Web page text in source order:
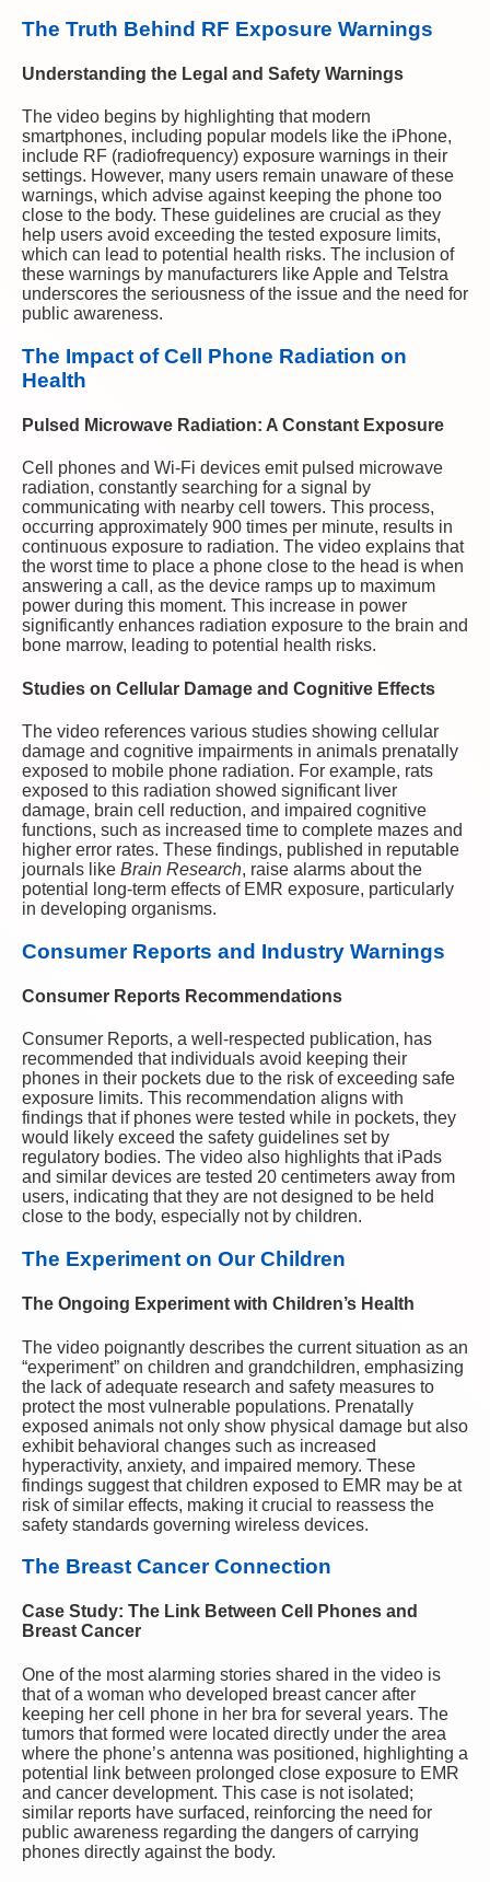
The Truth Behind RF Exposure Warnings
Understanding the Legal and Safety Warnings
The video begins by highlighting that modern
smartphones, including popular models like the iPhone,
include RF (radiofrequency) exposure warnings in their
settings. However, many users remain unaware of these
warnings, which advise against keeping the phone too
close to the body. These guidelines are crucial as they
help users avoid exceeding the tested exposure limits,
which can lead to potential health risks. The inclusion of
these warnings by manufacturers like Apple and Telstra
underscores the seriousness of the issue and the need for
public awareness.
The Impact of Cell Phone Radiation on
Health
Pulsed Microwave Radiation: A Constant Exposure
Cell phones and Wi-Fi devices emit pulsed microwave
radiation, constantly searching for a signal by
communicating with nearby cell towers. This process,
occurring approximately 900 times per minute, results in
continuous exposure to radiation. The video explains that
the worst time to place a phone close to the head is when
answering a call, as the device ramps up to maximum
power during this moment. This increase in power
significantly enhances radiation exposure to the brain and
bone marrow, leading to potential health risks.
Studies on Cellular Damage and Cognitive Effects
The video references various studies showing cellular
damage and cognitive impairments in animals prenatally
exposed to mobile phone radiation. For example, rats
exposed to this radiation showed significant liver
damage, brain cell reduction, and impaired cognitive
functions, such as increased time to complete mazes and
higher error rates. These findings, published in reputable
journals like Brain Research, raise alarms about the
potential long-term effects of EMR exposure, particularly
in developing organisms.
Consumer Reports and Industry Warnings
Consumer Reports Recommendations
Consumer Reports, a well-respected publication, has
recommended that individuals avoid keeping their
phones in their pockets due to the risk of exceeding safe
exposure limits. This recommendation aligns with
findings that if phones were tested while in pockets, they
would likely exceed the safety guidelines set by
regulatory bodies. The video also highlights that iPads
and similar devices are tested 20 centimeters away from
users, indicating that they are not designed to be held
close to the body, especially not by children.
The Experiment on Our Children
The Ongoing Experiment with Children’s Health
The video poignantly describes the current situation as an
“experiment” on children and grandchildren, emphasizing
the lack of adequate research and safety measures to
protect the most vulnerable populations. Prenatally
exposed animals not only show physical damage but also
exhibit behavioral changes such as increased
hyperactivity, anxiety, and impaired memory. These
findings suggest that children exposed to EMR may be at
risk of similar effects, making it crucial to reassess the
safety standards governing wireless devices.
The Breast Cancer Connection
Case Study: The Link Between Cell Phones and
Breast Cancer
One of the most alarming stories shared in the video is
that of a woman who developed breast cancer after
keeping her cell phone in her bra for several years. The
tumors that formed were located directly under the area
where the phone’s antenna was positioned, highlighting a
potential link between prolonged close exposure to EMR
and cancer development. This case is not isolated;
similar reports have surfaced, reinforcing the need for
public awareness regarding the dangers of carrying
phones directly against the body.